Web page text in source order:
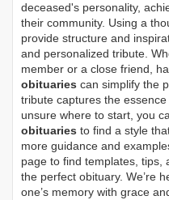
deceased's personality,
their community. Using a
provide structure and
and personalized tribute.
member or a close friend,
obituaries can simplify the
tribute captures the
unsure where to start, you
obituaries to find a style
more guidance and
page to find templates, tips,
the perfect obituary. We’re
one’s memory with grace